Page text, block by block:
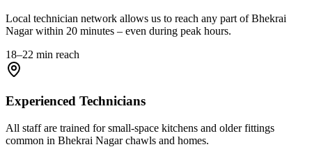
Local technician network allows us to reach any part of Bhekrai
Nagar within 20 minutes – even during peak hours.
18–22 min reach
Experienced Technicians
All staff are trained for small-space kitchens and older fittings
common in Bhekrai Nagar chawls and homes.